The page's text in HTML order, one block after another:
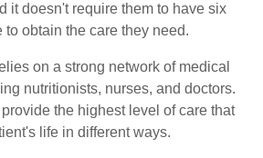
it doesn't require them to have six
to obtain the care they need.
on a strong network of medical
nutritionists, nurses, and doctors.
the highest level of care that
life in different ways.